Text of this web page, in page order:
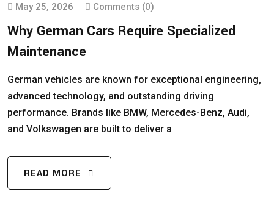
May 25, 2026 Comments (0)
Why German Cars Require Specialized
Maintenance
German vehicles are known for exceptional engineering,
advanced technology, and outstanding driving
performance. Brands like BMW, Mercedes-Benz, Audi,
and Volkswagen are built to deliver a
READ MORE